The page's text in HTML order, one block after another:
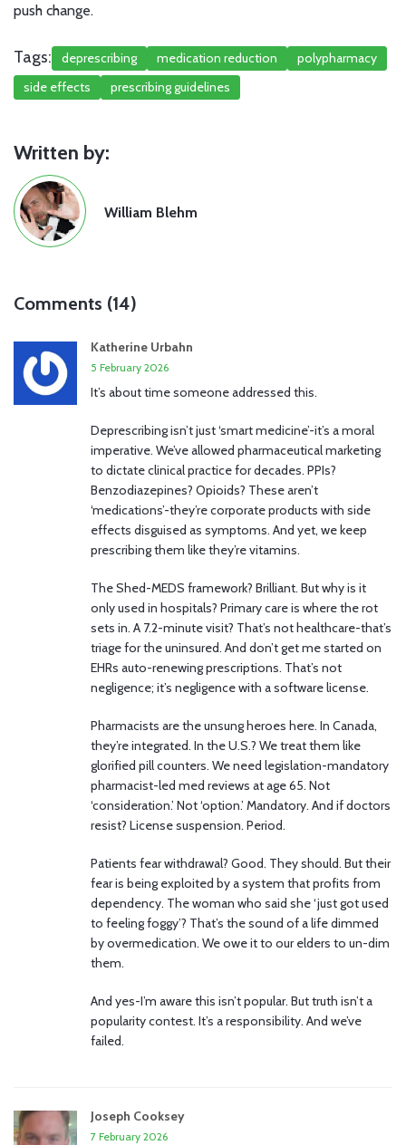
push change.
Tags: deprescribing medication reduction
polypharmacy
side effects
prescribing guidelines
Written by:
William Blehm
Comments (14)
Katherine Urbahn
5 February 2026
It’s about time someone addressed this.
Deprescribing isn’t just ‘smart medicine’-it’s a moral
imperative. We’ve allowed pharmaceutical marketing
to dictate clinical practice for decades. PPIs?
Benzodiazepines? Opioids? These aren’t
‘medications’-they’re corporate products with side
effects disguised as symptoms. And yet, we keep
prescribing them like they’re vitamins.
The Shed-MEDS framework? Brilliant. But why is it
only used in hospitals? Primary care is where the rot
sets in. A 7.2-minute visit? That’s not healthcare-that’s
triage for the uninsured. And don’t get me started on
EHRs auto-renewing prescriptions. That’s not
negligence; it’s negligence with a software license.
Pharmacists are the unsung heroes here. In Canada,
they’re integrated. In the U.S.? We treat them like
glorified pill counters. We need legislation-mandatory
pharmacist-led med reviews at age 65. Not
‘consideration.’ Not ‘option.’ Mandatory. And if doctors
resist? License suspension. Period.
Patients fear withdrawal? Good. They should. But their
fear is being exploited by a system that profits from
dependency. The woman who said she ‘just got used
to feeling foggy’? That’s the sound of a life dimmed
by overmedication. We owe it to our elders to un-dim
them.
And yes-I’m aware this isn’t popular. But truth isn’t a
popularity contest. It’s a responsibility. And we’ve
failed.
Joseph Cooksey
7 February 2026